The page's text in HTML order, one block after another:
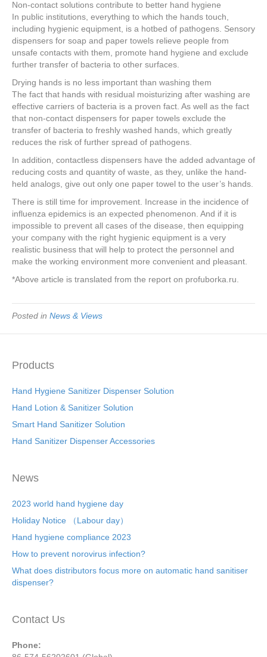
Non-contact solutions contribute to better hand hygiene
In public institutions, everything to which the hands touch,
including hygienic equipment, is a hotbed of pathogens. Sensory
dispensers for soap and paper towels relieve people from
unsafe contacts with them, promote hand hygiene and exclude
further transfer of bacteria to other surfaces.
Drying hands is no less important than washing them
The fact that hands with residual moisturizing after washing are
effective carriers of bacteria is a proven fact. As well as the fact
that non-contact dispensers for paper towels exclude the
transfer of bacteria to freshly washed hands, which greatly
reduces the risk of further spread of pathogens.
In addition, contactless dispensers have the added advantage of
reducing costs and quantity of waste, as they, unlike the hand-
held analogs, give out only one paper towel to the user’s hands.
There is still time for improvement. Increase in the incidence of
influenza epidemics is an expected phenomenon. And if it is
impossible to prevent all cases of the disease, then equipping
your company with the right hygienic equipment is a very
realistic business that will help to protect the personnel and
make the working environment more convenient and pleasant.
*Above article is translated from the report on profuborka.ru.
Posted in News & Views
Products
Hand Hygiene Sanitizer Dispenser Solution
Hand Lotion & Sanitizer Solution
Smart Hand Sanitizer Solution
Hand Sanitizer Dispenser Accessories
News
2023 world hand hygiene day
Holiday Notice （Labour day）
Hand hygiene compliance 2023
How to prevent norovirus infection?
What does distributors focus more on automatic hand sanitiser
dispenser?
Contact Us
Phone: